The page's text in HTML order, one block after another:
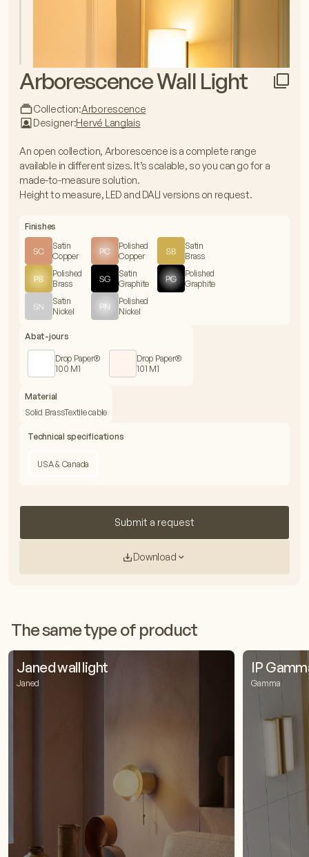
Arborescence Wall Light
Collection:Arborescence
Designer:Hervé Langlais
An open collection, Arborescence is a complete range
available in different sizes. It’s scalable, so you can go for a
made-to-measure solution.
Height to measure, LED and DALI versions on request.
Finishes
Satin
Copper
Polished
Copper
Satin
Brass
Polished
Brass
Satin
Graphite
Polished
Graphite
Satin
Nickel
Polished
Nickel
Abat-jours
Drop Paper®
100 M1
Drop Paper®
101 M1
Material
Solid BrassTextile cable
Technical specifications
USA & Canada
Submit a request
Download
The same type of product
Janed wall light
Janed
IP
Gamma